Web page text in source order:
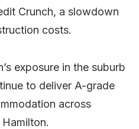
Crunch, a slowdown
costs.
exposure in the suburb
to deliver A-grade
across